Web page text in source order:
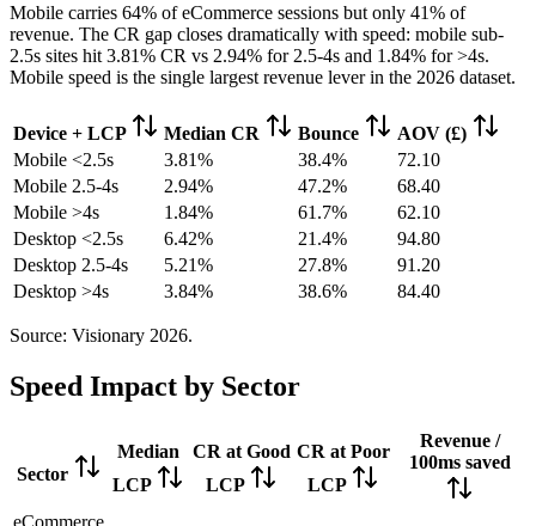
Mobile carries 64% of eCommerce sessions but only 41% of
revenue. The CR gap closes dramatically with speed: mobile sub-
2.5s sites hit 3.81% CR vs 2.94% for 2.5-4s and 1.84% for >4s.
Mobile speed is the single largest revenue lever in the 2026 dataset.
Device + LCP Median CR Bounce
AOV (£)
Mobile <2.5s
3.81% 38.4%
72.10
Mobile 2.5-4s
2.94% 47.2%
68.40
Mobile >4s
1.84% 61.7%
62.10
Desktop <2.5s
6.42% 21.4%
94.80
Desktop 2.5-4s
5.21% 27.8%
91.20
Desktop >4s
3.84% 38.6% 84.40
Source: Visionary 2026.
Speed Impact by Sector
Sector
Median
LCP
CR at Good
LCP
CR at Poor
LCP
Revenue /
100ms saved
eCommerce